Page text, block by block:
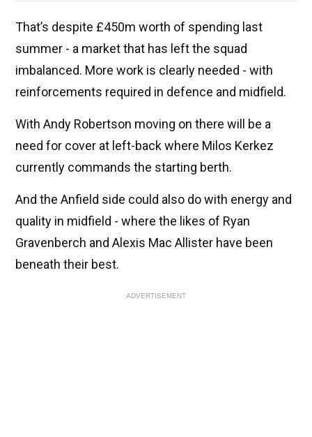
That’s despite £450m worth of spending last
summer - a market that has left the squad
imbalanced. More work is clearly needed - with
reinforcements required in defence and midfield.
With Andy Robertson moving on there will be a
need for cover at left-back where Milos Kerkez
currently commands the starting berth.
And the Anfield side could also do with energy and
quality in midfield - where the likes of Ryan
Gravenberch and Alexis Mac Allister have been
beneath their best.
ADVERTISEMENT